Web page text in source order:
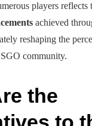
players reflects
achieved
reshaping the
community.
the